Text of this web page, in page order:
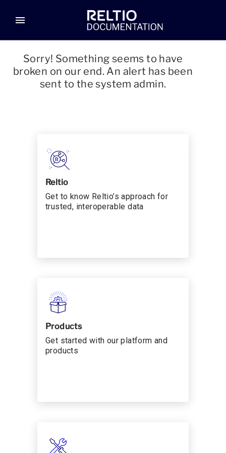
menu
Sorry! Something seems to have
broken on our end. An alert has been
sent to the system admin.
Reltio
Get to know Reltio’s approach for
trusted, interoperable data
Products
Get started with our platform and
products